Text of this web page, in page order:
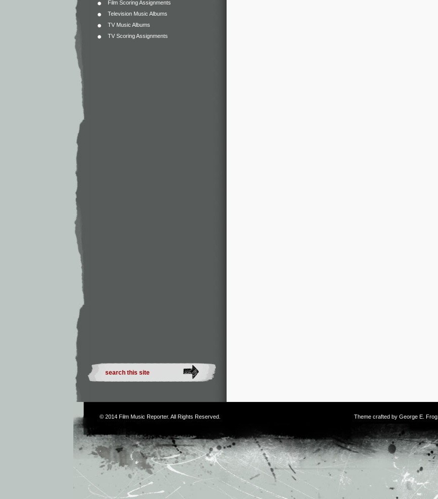
Film Scoring Assignments
Television Music Albums
TV Music Albums
TV Scoring Assignments
© 2014 Film Music Reporter. All Rights Reserved. Theme crafted by George E. Frog